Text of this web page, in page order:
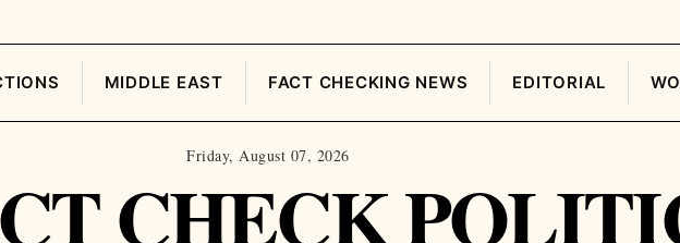
MIDDLE EAST FACT CHECKING NEWS EDITORIAL
Friday, August 07, 2026
CHECK